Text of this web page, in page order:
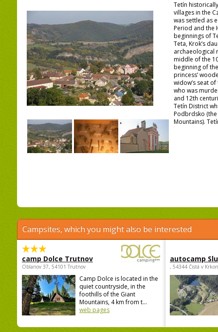
Tetín
villages in the
was settled as
Period and the
beginnings of
Teta, Krok’s
archaeological
middle of the
beginning of
princess’
widow’s seat
who was
and 12th
Tetín District
Podbrdsko
Mountains).
Campsites, which you might also be interested
camp Dolce Trutnov
Oblanov 37, 54101 Trutnov
Camp Dolce is located in the
quiet countryside, in the
foothills of the Giant
Mountains, 4 km from t...
web pages
autocamp
, 54344 Čistá v